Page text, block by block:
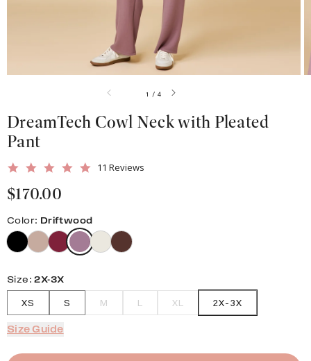
view
1 /of
4
DreamTech Cowl Neck with Pleated
Pant
5.0
11 Reviews
Regular
price
$170.00
Color: Driftwood
Size:2X-3X
XS S M L XL 2X-3X
Size Guide